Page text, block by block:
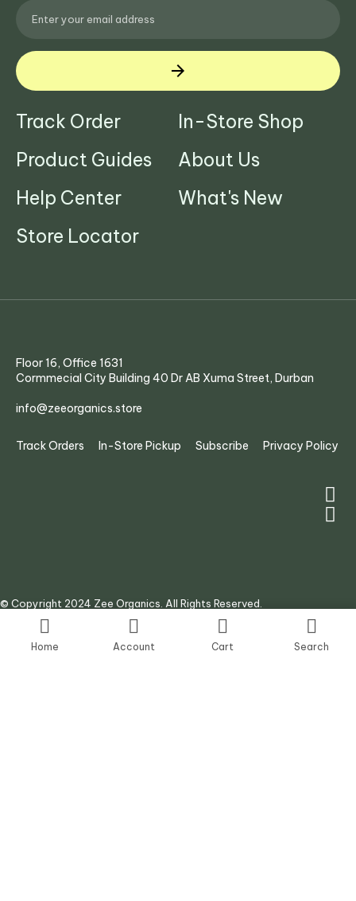
Track Order
Product Guides
Help Center
Store Locator
In-Store Shop
About Us
What's New
Floor 16, Office 1631
Cormmecial City Building 40 Dr AB Xuma Street, Durban
info@zeeorganics.store
Track Orders In-Store Pickup Subscribe Privacy Policy
© Copyright 2024 Zee Organics. All Rights Reserved.
AJ Digital Agency
Home Account Cart Search